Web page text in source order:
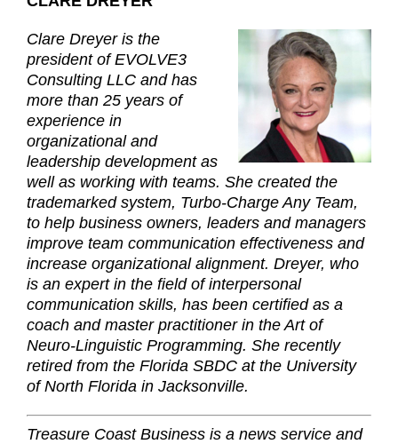
Clare Dreyer is the
president of EVOLVE3
Consulting LLC and has
more than 25 years of
experience in
organizational and
leadership development as
well as working with teams. She created the
trademarked system, Turbo-Charge Any Team,
to help business owners, leaders and managers
improve team communication effectiveness and
increase organizational alignment. Dreyer, who
is an expert in the field of interpersonal
communication skills, has been certified as a
coach and master practitioner in the Art of
Neuro-Linguistic Programming. She recently
retired from the Florida SBDC at the University
of North Florida in Jacksonville.
Treasure Coast Business is a news service and